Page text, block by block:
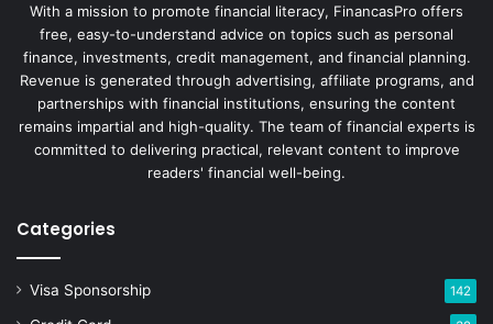
With a mission to promote financial literacy, FinancasPro offers
free, easy-to-understand advice on topics such as personal
finance, investments, credit management, and financial planning.
Revenue is generated through advertising, affiliate programs, and
partnerships with financial institutions, ensuring the content
remains impartial and high-quality. The team of financial experts is
committed to delivering practical, relevant content to improve
readers' financial well-being.
Categories
Visa Sponsorship 142